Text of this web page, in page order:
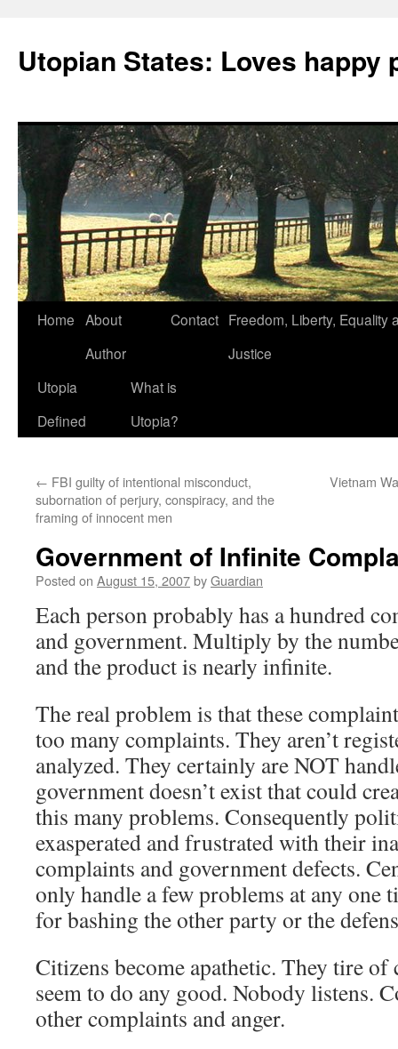
Utopian States: Loves happy
Home About
Author
Contact Freedom, Liberty, Equality
Justice
Utopia
Defined
What is
Utopia?
← FBI guilty of intentional misconduct,
subornation of perjury, conspiracy, and the
framing of innocent men
Vietnam
Government of Infinite
Posted on August 15, 2007byGuardian
Each person probably has a hundred
and government. Multiply by the
and the product is nearly infinite.
The real problem is that these
too many complaints. They aren’t
analyzed. They certainly are NOT
government doesn’t exist that could
this many problems. Consequently
exasperated and frustrated with their
complaints and government defects.
only handle a few problems at any one
for bashing the other party or the
Citizens become apathetic. They tire
seem to do any good. Nobody listens.
other complaints and anger.